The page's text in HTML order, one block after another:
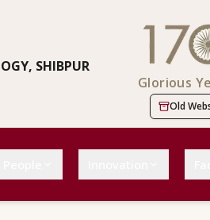
SHIBPUR
Glorious
Old